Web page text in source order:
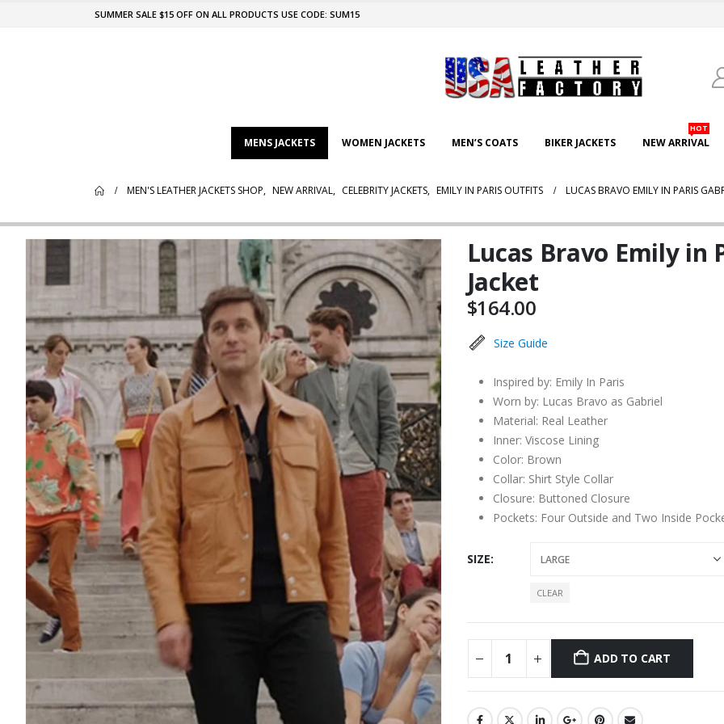
SUMMER SALE $15 OFF ON ALL PRODUCTS USE CODE: SUM15
MENS JACKETS WOMEN JACKETS MEN’S COATS BIKER JACKETS NEW ARRIVAL
HOT
MEN'S LEATHER JACKETS SHOP, NEW ARRIVAL, CELEBRITY JACKETS, EMILY IN PARIS OUTFITS LUCAS BRAVO EMILY IN PARIS
Lucas Bravo Emily in
Jacket
$164.00
Size Guide
Inspired by: Emily In Paris
Worn by: Lucas Bravo as Gabriel
Material: Real Leather
Inner: Viscose Lining
Color: Brown
Collar: Shirt Style Collar
Closure: Buttoned Closure
Pockets: Four Outside and Two Inside
SIZE
CLEAR
ADD TO CART